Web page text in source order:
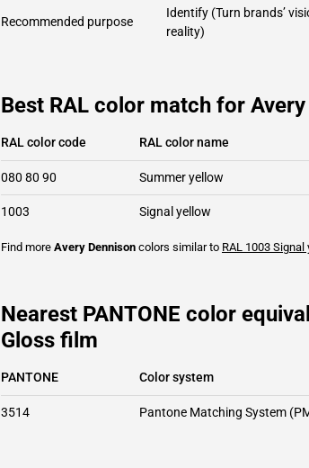
Recommended purpose
Identify (Turn brands’
reality)
Best RAL color match for
RAL color code RAL color name
080 80 90 Summer yellow
1003 Signal yellow
Find more Avery Dennison colors similar to RAL 1003 Signal
Nearest PANTONE color
Gloss film
PANTONE Color system
3514 Pantone Matching System